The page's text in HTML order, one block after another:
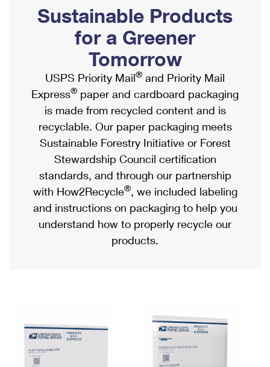
Ship to USPS Smart Locker
Label Broker
Custom Mail, Cards, & Envelopes
Postage Prices
Mail & Shipping Services
Priority Mail Express
Priority Mail
USPS Ground Advantage
First-Class Mail
Military & Diplomatic Mail
Requesting a Refund
Mailbox Guidelines
Mail for the Deceased
Political Mail
Promotions & Incentives
Informed Delivery Marketing
USPS Connect
eCommerce
Local
Postage Options
Verifying Postage
Returns Services
USPS & Web Tools APIs
Prices
Shipping Internationally Online
International Insurance & Extra Services
Completing Customs Forms
Military & Diplomatic Mail
Passports
Comparing International Shipping
Services
Priority Mail Express International
Priority Mail International
Requesting an International Refund
Sustainable Products
for a Greener
Tomorrow
USPS Priority Mail® and Priority Mail
Express® paper and cardboard packaging
is made from recycled content and is
recyclable. Our paper packaging meets
Sustainable Forestry Initiative or Forest
Stewardship Council certification
standards, and through our partnership
with How2Recycle®, we included labeling
and instructions on packaging to help you
understand how to properly recycle our
products.